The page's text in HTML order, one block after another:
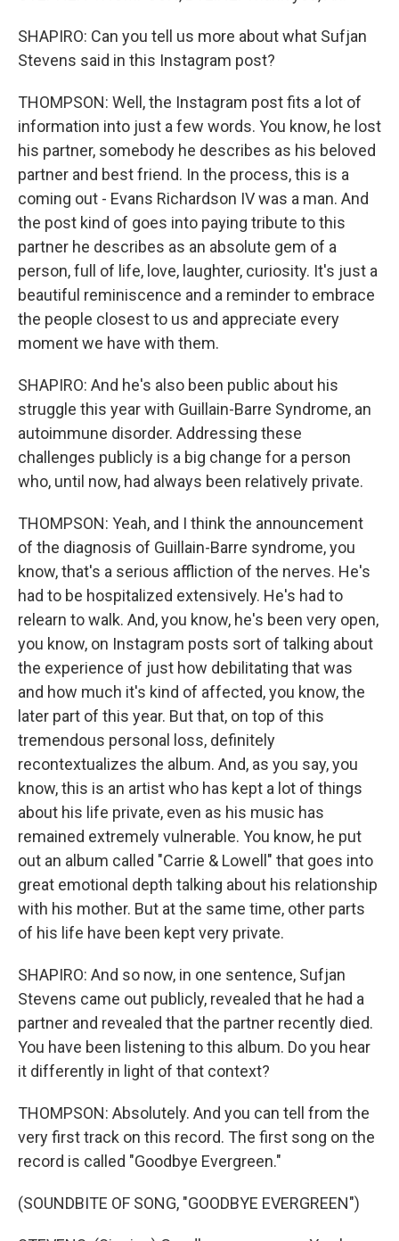
SHAPIRO: Can you tell us more about what Sufjan
Stevens said in this Instagram post?
THOMPSON: Well, the Instagram post fits a lot of
information into just a few words. You know, he lost
his partner, somebody he describes as his beloved
partner and best friend. In the process, this is a
coming out - Evans Richardson IV was a man. And
the post kind of goes into paying tribute to this
partner he describes as an absolute gem of a
person, full of life, love, laughter, curiosity. It's just a
beautiful reminiscence and a reminder to embrace
the people closest to us and appreciate every
moment we have with them.
SHAPIRO: And he's also been public about his
struggle this year with Guillain-Barre Syndrome, an
autoimmune disorder. Addressing these
challenges publicly is a big change for a person
who, until now, had always been relatively private.
THOMPSON: Yeah, and I think the announcement
of the diagnosis of Guillain-Barre syndrome, you
know, that's a serious affliction of the nerves. He's
had to be hospitalized extensively. He's had to
relearn to walk. And, you know, he's been very open,
you know, on Instagram posts sort of talking about
the experience of just how debilitating that was
and how much it's kind of affected, you know, the
later part of this year. But that, on top of this
tremendous personal loss, definitely
recontextualizes the album. And, as you say, you
know, this is an artist who has kept a lot of things
about his life private, even as his music has
remained extremely vulnerable. You know, he put
out an album called "Carrie & Lowell" that goes into
great emotional depth talking about his relationship
with his mother. But at the same time, other parts
of his life have been kept very private.
SHAPIRO: And so now, in one sentence, Sufjan
Stevens came out publicly, revealed that he had a
partner and revealed that the partner recently died.
You have been listening to this album. Do you hear
it differently in light of that context?
THOMPSON: Absolutely. And you can tell from the
very first track on this record. The first song on the
record is called "Goodbye Evergreen."
(SOUNDBITE OF SONG, "GOODBYE EVERGREEN")